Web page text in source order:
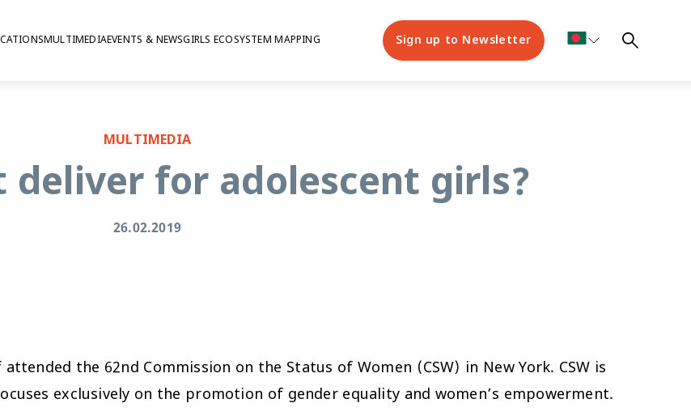
MULTIMEDIAEVENTS & NEWSGIRLS ECOSYSTEM MAPPING Sign up to Newsletter
MULTIMEDIA
deliver for adolescent girls?
26.02.2019
the 62nd Commission on the Status of Women (CSW) in New York. CSW is
exclusively on the promotion of gender equality and women’s empowerment.